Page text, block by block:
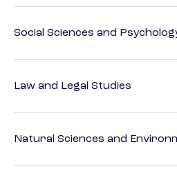
Social Sciences and
Law and Legal Studies
Natural Sciences and